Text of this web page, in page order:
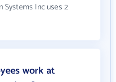
Inc uses 2
work at